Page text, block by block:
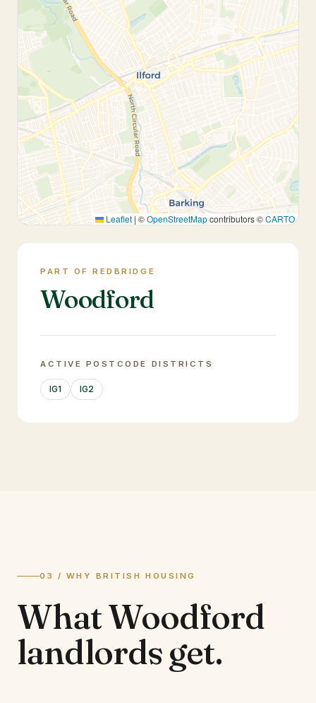
Leaflet | ©OpenStreetMapcontributors ©CARTO
PART OF REDBRIDGE
Woodford
ACTIVE POSTCODE DISTRICTS
IG1 IG2
03 / WHY BRITISH HOUSING
WhatWoodford
landlordsget.